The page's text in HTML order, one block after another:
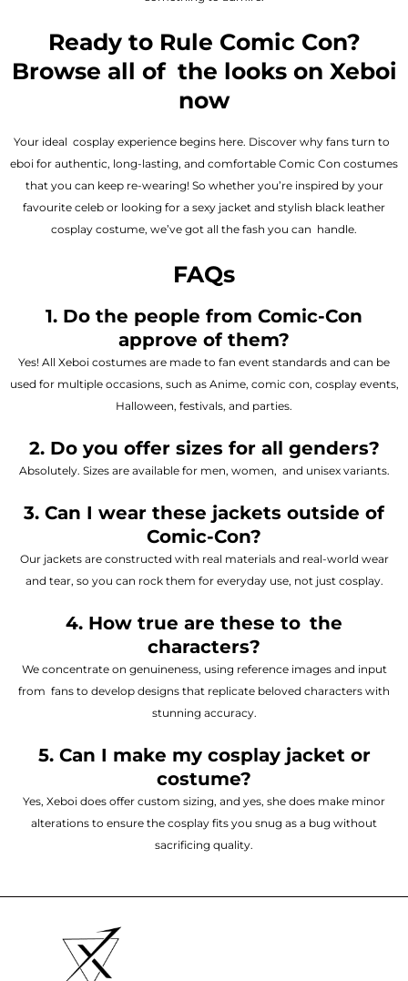
Ready to Rule Comic Con?
Browse all of the looks on Xeboi
now
Your ideal cosplay experience begins here. Discover why fans turn to
eboi for authentic, long-lasting, and comfortable Comic Con costumes
that you can keep re-wearing! So whether you’re inspired by your
favourite celeb or looking for a sexy jacket and stylish black leather
cosplay costume, we’ve got all the fash you can handle.
FAQs
1. Do the people from Comic-Con
approve of them?
Yes! All Xeboi costumes are made to fan event standards and can be
used for multiple occasions, such as Anime, comic con, cosplay events,
Halloween, festivals, and parties.
2. Do you offer sizes for all genders?
Absolutely. Sizes are available for men, women, and unisex variants.
3. Can I wear these jackets outside of
Comic-Con?
Our jackets are constructed with real materials and real-world wear
and tear, so you can rock them for everyday use, not just cosplay.
4. How true are these to the
characters?
We concentrate on genuineness, using reference images and input
from fans to develop designs that replicate beloved characters with
stunning accuracy.
5. Can I make my cosplay jacket or
costume?
Yes, Xeboi does offer custom sizing, and yes, she does make minor
alterations to ensure the cosplay fits you snug as a bug without
sacrificing quality.